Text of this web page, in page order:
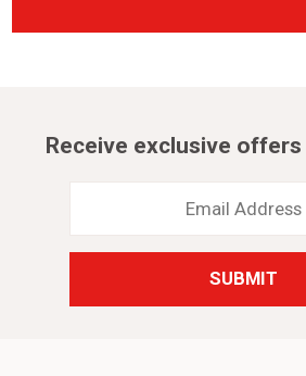
Receive exclusive
Address